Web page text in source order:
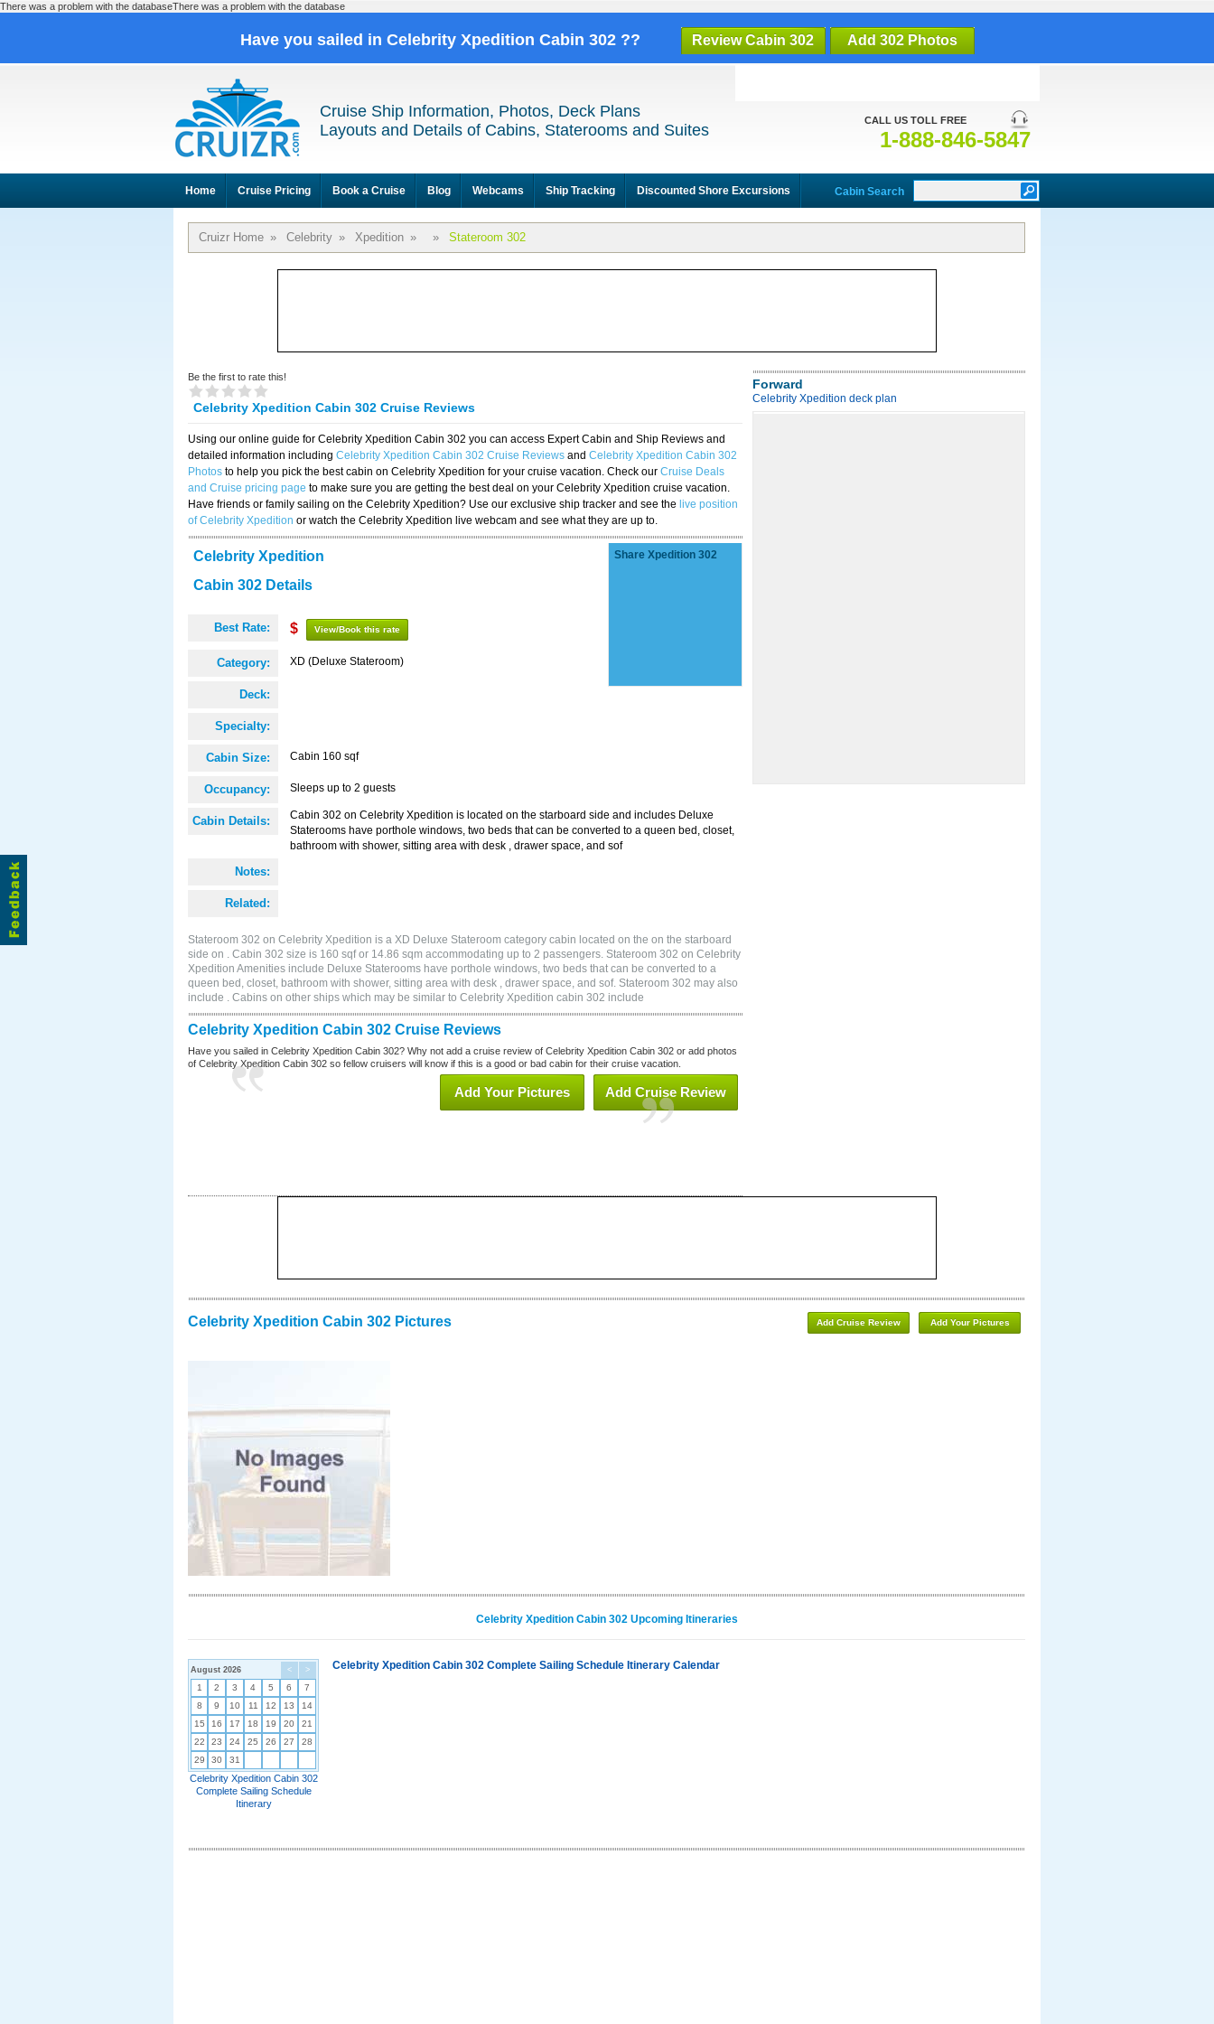
There was a problem with the databaseThere was a problem with the database
Have you sailed in Celebrity Xpedition Cabin 302 ?? Review Cabin 302 Add 302 Photos
CALL US TOLL FREE
1-888-846-5847
Cruise Ship Information, Photos, Deck Plans
Layouts and Details of Cabins, Staterooms and Suites
Home Cruise Pricing Book a Cruise Blog Webcams Ship Tracking Discounted Shore Excursions Cabin Search
Cruizr Home » Celebrity » Xpedition » » Stateroom 302
Be the first to rate this!
Celebrity Xpedition Cabin 302 Cruise Reviews
Using our online guide for Celebrity Xpedition Cabin 302 you can access Expert Cabin and Ship Reviews and
detailed information including Celebrity Xpedition Cabin 302 Cruise Reviews and Celebrity Xpedition Cabin 302
Photos to help you pick the best cabin on Celebrity Xpedition for your cruise vacation. Check our Cruise Deals
and Cruise pricing page to make sure you are getting the best deal on your Celebrity Xpedition cruise vacation.
Have friends or family sailing on the Celebrity Xpedition? Use our exclusive ship tracker and see the live position
of Celebrity Xpedition or watch the Celebrity Xpedition live webcam and see what they are up to.
Celebrity Xpedition
Cabin 302 Details
Best Rate: $ View/Book this rate
Category: XD (Deluxe Stateroom)
Deck:
Specialty:
Cabin Size: Cabin 160 sqf
Occupancy: Sleeps up to 2 guests
Cabin Details:
Cabin 302 on Celebrity Xpedition is located on the starboard side and includes Deluxe
Staterooms have porthole windows, two beds that can be converted to a queen bed, closet,
bathroom with shower, sitting area with desk , drawer space, and sof
Notes:
Related:
Share Xpedition 302
Stateroom 302 on Celebrity Xpedition is a XD Deluxe Stateroom category cabin located on the on the starboard
side on . Cabin 302 size is 160 sqf or 14.86 sqm accommodating up to 2 passengers. Stateroom 302 on Celebrity
Xpedition Amenities include Deluxe Staterooms have porthole windows, two beds that can be converted to a
queen bed, closet, bathroom with shower, sitting area with desk , drawer space, and sof. Stateroom 302 may also
include . Cabins on other ships which may be similar to Celebrity Xpedition cabin 302 include
Celebrity Xpedition Cabin 302 Cruise Reviews
Have you sailed in Celebrity Xpedition Cabin 302? Why not add a cruise review of Celebrity Xpedition Cabin 302 or add photos
of Celebrity Xpedition Cabin 302 so fellow cruisers will know if this is a good or bad cabin for their cruise vacation.
Add Cruise Review
Add Your Pictures
Forward
Celebrity Xpedition deck plan
Add Your Pictures
Add Cruise Review
Celebrity Xpedition Cabin 302 Pictures
Celebrity Xpedition Cabin 302 Upcoming Itineraries
< >
August 2026
1 2 3 4 5 6
7
8
9 10 11 12 13
14
15
16 17 18 19 20
21
22
23 24 25 26 27
28
29
30 31
Celebrity Xpedition Cabin 302
Complete Sailing Schedule
Itinerary
Celebrity Xpedition Cabin 302 Complete Sailing Schedule Itinerary Calendar